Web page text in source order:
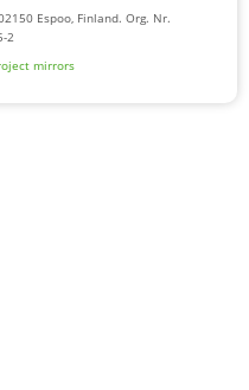
Espoo, Finland. Org. Nr.
2
mirrors